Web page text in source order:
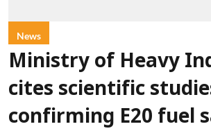
News
Ministry of Heavy
cites scientific
confirming E20 fuel